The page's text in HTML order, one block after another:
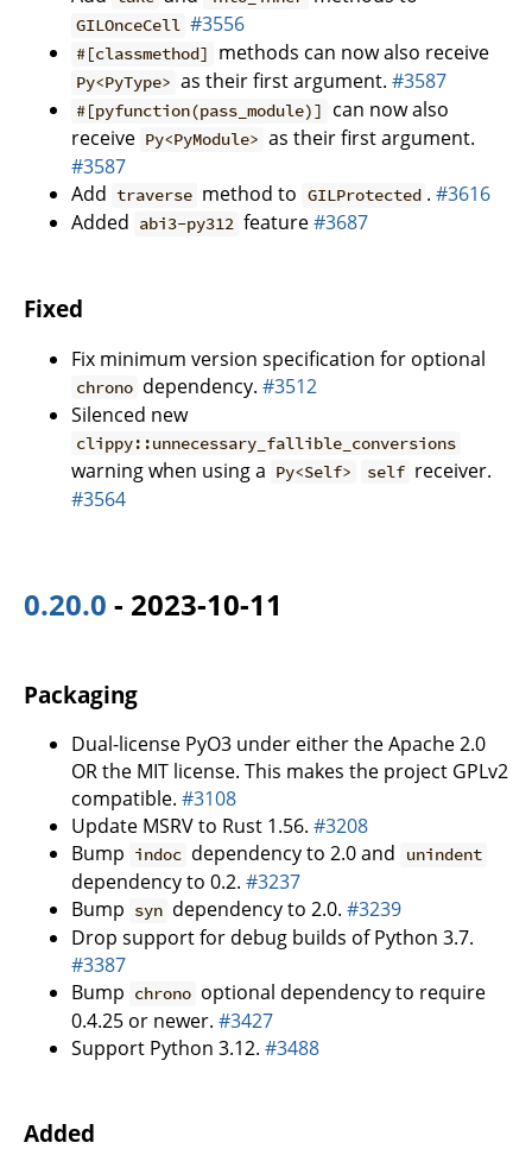
GILOnceCell #3556
#[classmethod] methods can now also receive
Py<PyType> as their first argument.#3587
#[pyfunction(pass_module)]
can now also
receive Py<PyModule> as their first argument.
#3587
Add traverse method to GILProtected . #3616
Added abi3-py312 feature#3687
Fixed
Fix minimum version specification for optional
chrono dependency.#3512
Silenced new
clippy::unnecessary_fallible_conversions
warning when using a Py<Self> self receiver.
#3564
0.20.0 - 2023-10-11
Packaging
Dual-license PyO3 under either the Apache 2.0
OR the MIT license. This makes the project GPLv2
compatible. #3108
Update MSRV to Rust 1.56. #3208
Bump indoc dependency to 2.0 and unindent
dependency to 0.2. #3237
Bump syn dependency to 2.0.#3239
Drop support for debug builds of Python 3.7.
#3387
Bump chrono optional dependency to require
0.4.25 or newer. #3427
Support Python 3.12. #3488
Added